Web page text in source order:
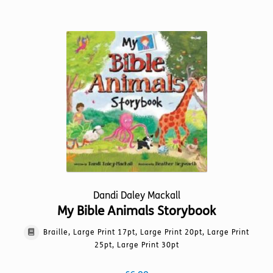
variants.
The
options
may
be
chosen
on
the
product
page
Dandi Daley Mackall
My Bible Animals Storybook
Braille, Large Print 17pt, Large Print 20pt, Large Print
25pt, Large Print 30pt